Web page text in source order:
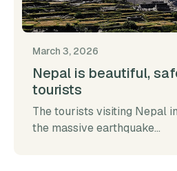
March 3, 2026
Nepal is beautiful,
tourists
The tourists visiting Nepal
the massive earthquake...